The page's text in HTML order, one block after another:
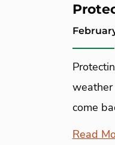
weather
come
Read